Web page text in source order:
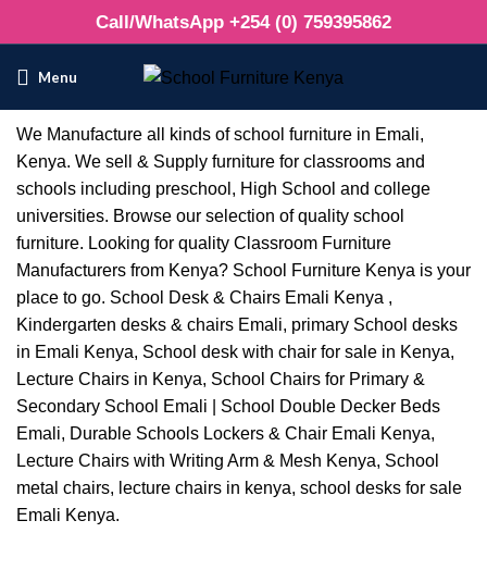
Call/WhatsApp +254 (0) 759395862
Menu
We Manufacture all kinds of school furniture in Emali,
Kenya. We sell & Supply furniture for classrooms and
schools including preschool, High School and college
universities. Browse our selection of quality school
furniture. Looking for quality Classroom Furniture
Manufacturers from Kenya? School Furniture Kenya is your
place to go. School Desk & Chairs Emali Kenya ,
Kindergarten desks & chairs Emali, primary School desks
in Emali Kenya, School desk with chair for sale in Kenya,
Lecture Chairs in Kenya, School Chairs for Primary &
Secondary School Emali | School Double Decker Beds
Emali, Durable Schools Lockers & Chair Emali Kenya,
Lecture Chairs with Writing Arm & Mesh Kenya, School
metal chairs, lecture chairs in kenya, school desks for sale
Emali Kenya.